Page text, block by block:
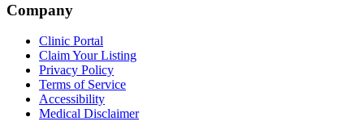
Company
Clinic Portal
Claim Your Listing
Privacy Policy
Terms of Service
Accessibility
Medical Disclaimer